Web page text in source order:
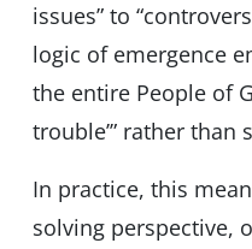
issues” to
logic of emergence
the entire People of
trouble’” rather than
In practice, this
solving perspective,